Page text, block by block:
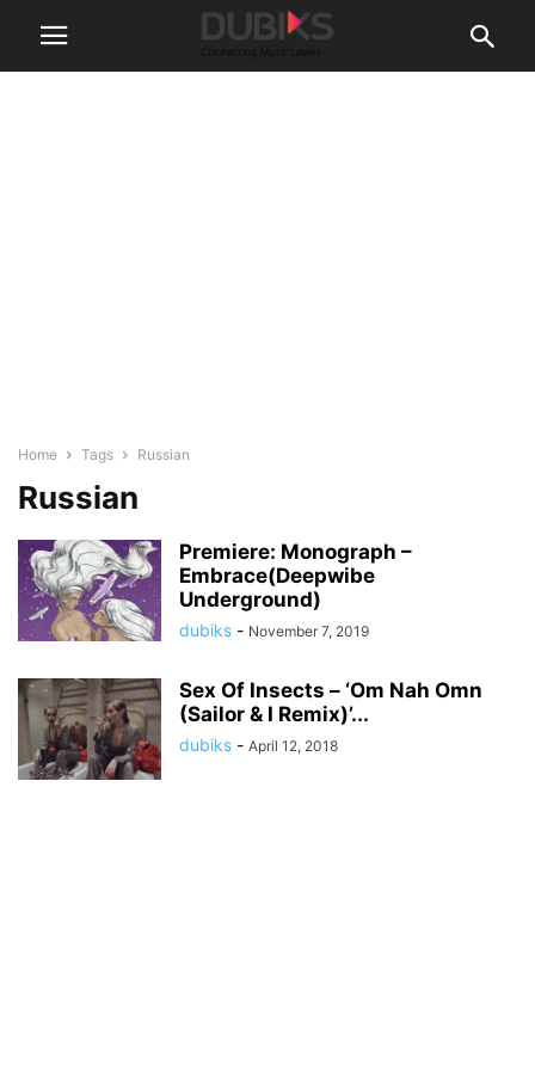
Home Tags Russian
Russian
Premiere: Monograph –
Embrace(Deepwibe
Underground)
dubiks - November 7, 2019
Sex Of Insects – ‘Om Nah Omn
(Sailor & I Remix)’...
dubiks - April 12, 2018